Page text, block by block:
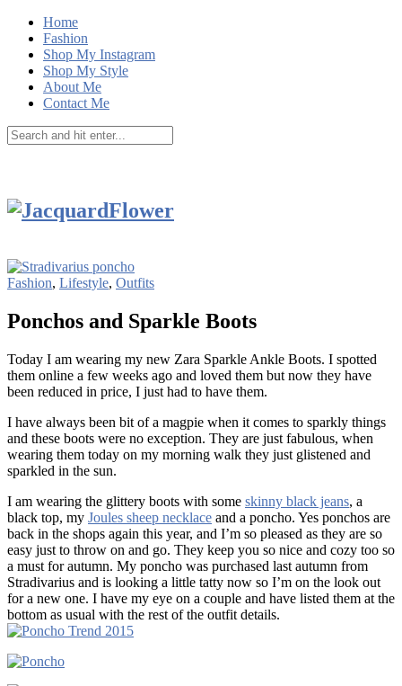
Home
Fashion
Shop My Instagram
Shop My Style
About Me
Contact Me
Fashion, Lifestyle, Outfits
Ponchos and Sparkle Boots
Today I am wearing my new Zara Sparkle Ankle Boots. I spotted
them online a few weeks ago and loved them but now they have
been reduced in price, I just had to have them.
I have always been bit of a magpie when it comes to sparkly things
and these boots were no exception. They are just fabulous, when
wearing them today on my morning walk they just glistened and
sparkled in the sun.
I am wearing the glittery boots with some skinny black jeans, a
black top, my Joules sheep necklace and a poncho. Yes ponchos are
back in the shops again this year, and I’m so pleased as they are so
easy just to throw on and go. They keep you so nice and cozy too so
a must for autumn. My poncho was purchased last autumn from
Stradivarius and is looking a little tatty now so I’m on the look out
for a new one. I have my eye on a couple and have listed them at the
bottom as usual with the rest of the outfit details.